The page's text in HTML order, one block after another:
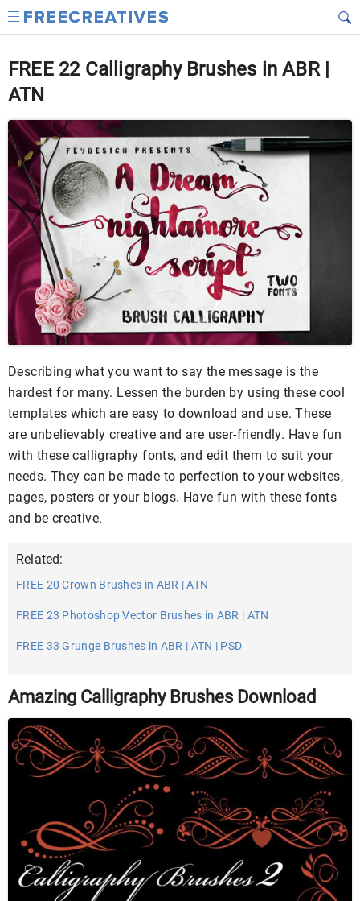
FREE 22 Calligraphy Brushes in ABR |
ATN
Describing what you want to say the message is the
hardest for many. Lessen the burden by using these cool
templates which are easy to download and use. These
are unbelievably creative and are user-friendly. Have fun
with these calligraphy fonts, and edit them to suit your
needs. They can be made to perfection to your websites,
pages, posters or your blogs. Have fun with these fonts
and be creative.
Related:
FREE 20 Crown Brushes in ABR | ATN
FREE 23 Photoshop Vector Brushes in ABR | ATN
FREE 33 Grunge Brushes in ABR | ATN | PSD
Amazing Calligraphy Brushes Download